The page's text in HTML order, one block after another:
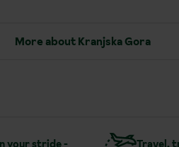
More about Kranjska Gora
your stride - Travel,